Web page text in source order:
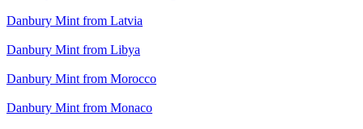
Danbury Mint from Latvia
Danbury Mint from Libya
Danbury Mint from Morocco
Danbury Mint from Monaco